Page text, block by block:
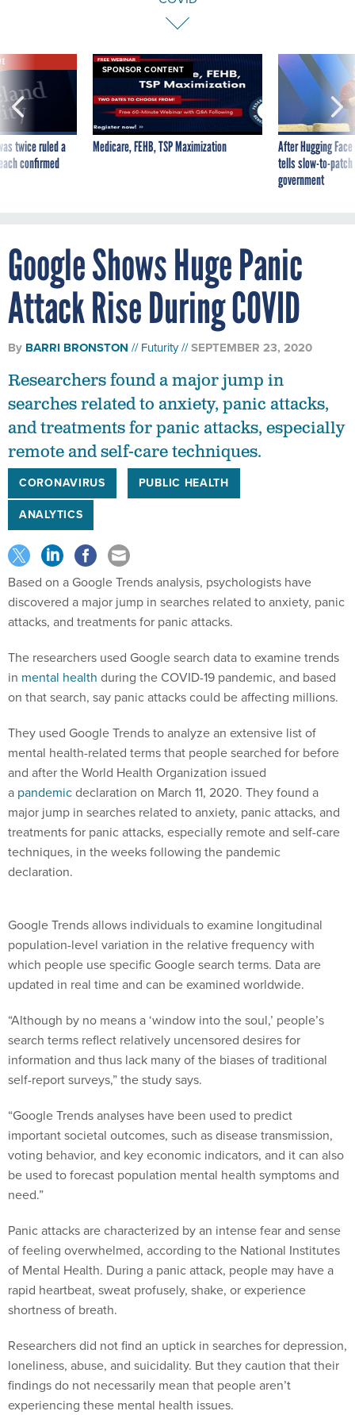
twice ruled a
confirmed
SPONSOR CONTENT
Medicare, FEHB, TSP Maximization
After Hugging
tells slow-to-
government
Google Shows Huge Panic
Attack Rise During COVID
By BARRI BRONSTON Futurity SEPTEMBER 23, 2020
Researchers found a major jump in
searches related to anxiety, panic attacks,
and treatments for panic attacks, especially
remote and self-care techniques.
CORONAVIRUS
PUBLIC HEALTH
ANALYTICS
Based on a Google Trends analysis, psychologists have
discovered a major jump in searches related to anxiety, panic
attacks, and treatments for panic attacks.
The researchers used Google search data to examine trends
in mental health during the COVID-19 pandemic, and based
on that search, say panic attacks could be affecting millions.
They used Google Trends to analyze an extensive list of
mental health-related terms that people searched for before
and after the World Health Organization issued
a pandemicdeclaration on March 11, 2020. They found a
major jump in searches related to anxiety, panic attacks, and
treatments for panic attacks, especially remote and self-care
techniques, in the weeks following the pandemic
declaration.
Google Trends allows individuals to examine longitudinal
population-level variation in the relative frequency with
which people use specific Google search terms. Data are
updated in real time and can be examined worldwide.
“Although by no means a ‘window into the soul,’ people’s
search terms reflect relatively uncensored desires for
information and thus lack many of the biases of traditional
self-report surveys,” the study says.
“Google Trends analyses have been used to predict
important societal outcomes, such as disease transmission,
voting behavior, and key economic indicators, and it can also
be used to forecast population mental health symptoms and
need.”
Panic attacks are characterized by an intense fear and sense
of feeling overwhelmed, according to the National Institutes
of Mental Health. During a panic attack, people may have a
rapid heartbeat, sweat profusely, shake, or experience
shortness of breath.
Researchers did not find an uptick in searches for depression,
loneliness, abuse, and suicidality. But they caution that their
findings do not necessarily mean that people aren’t
experiencing these mental health issues.